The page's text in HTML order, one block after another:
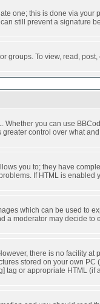
one; this is done via
still prevent a signature
groups. To view, read,
Whether you can use
greater control over what
you to; they have
If HTML is
which can be used to
a moderator may decide to
there is no facility
stored on your own
tag or appropriate HTML (if